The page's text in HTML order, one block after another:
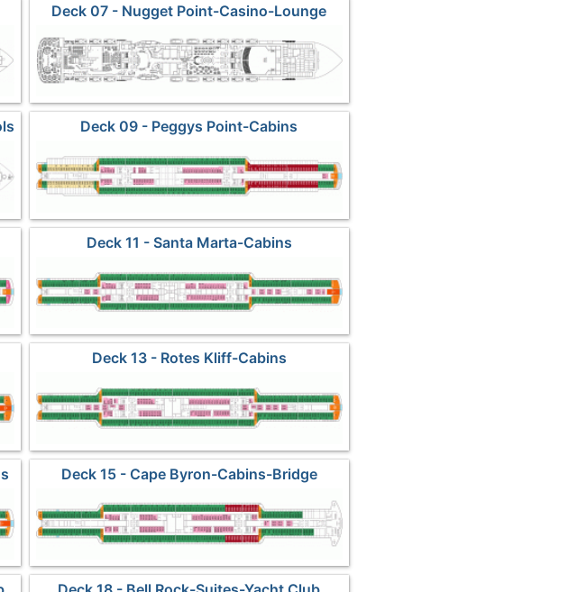
Deck 07 - Nugget Point-Casino-Lounge
Deck 09 - Peggys Point-Cabins
Deck 11 - Santa Marta-Cabins
Deck 13 - Rotes Kliff-Cabins
Deck 15 - Cape Byron-Cabins-Bridge